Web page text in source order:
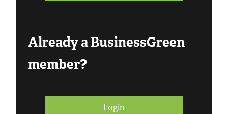
Already a BusinessGreen
member?
Login